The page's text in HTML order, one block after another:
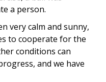
a person.
very calm and sunny,
to cooperate for the
conditions can
and we have